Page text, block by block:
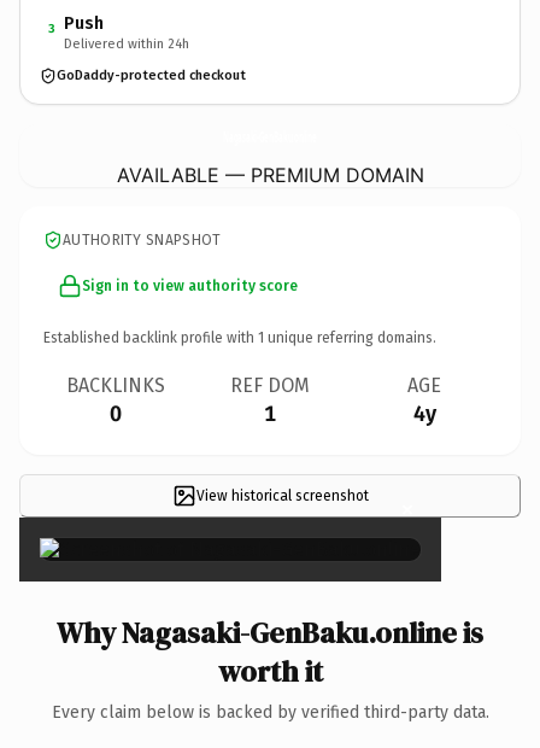
3 Push
Delivered within 24h
GoDaddy-protected checkout
AVAILABLE — PREMIUM DOMAIN
AUTHORITY SNAPSHOT
Sign in to view authority score
Established backlink profile with 1 unique referring domains.
BACKLINKS
0
REF DOM
1
AGE
4y
View historical screenshot ×
Why Nagasaki-GenBaku.online is
worth it
Every claim below is backed by verified third-party data.